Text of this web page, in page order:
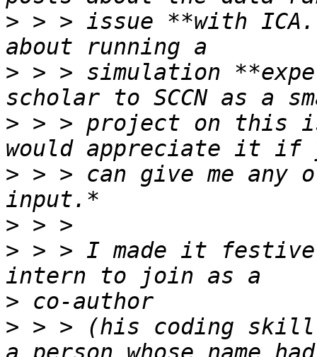
> > > issue **with
> > > simulation
> > > project on this
> > > can give me
>
> > > I made it
>
> > > (his coding skill